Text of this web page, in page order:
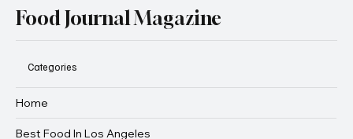
Food Journal Magazine
Categories
Home
Best Food In Los Angeles